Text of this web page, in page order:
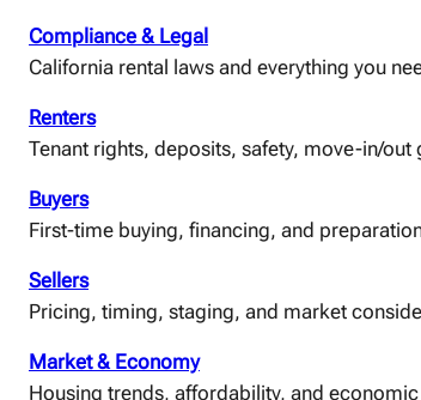
Compliance & Legal
California rental laws and everything you
Renters
Tenant rights, deposits, safety, move-in/out
Buyers
First-time buying, financing, and
Sellers
Pricing, timing, staging, and market
Market & Economy
Housing trends, affordability, and